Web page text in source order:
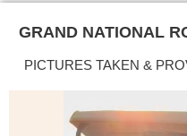
GRAND NATIONAL
PICTURES TAKEN &